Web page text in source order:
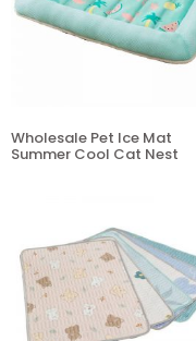
Wholesale Pet Ice Mat
Summer Cool Cat Nest